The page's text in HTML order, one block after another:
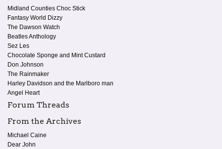
Midland Counties Choc Stick
Fantasy World Dizzy
The Dawson Watch
Beatles Anthology
Sez Les
Chocolate Sponge and Mint Custard
Don Johnson
The Rainmaker
Harley Davidson and the Marlboro man
Angel Heart
Forum Threads
From the Archives
Michael Caine
Dear John